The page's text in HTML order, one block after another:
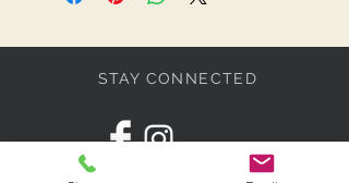
STAY CONNECTED